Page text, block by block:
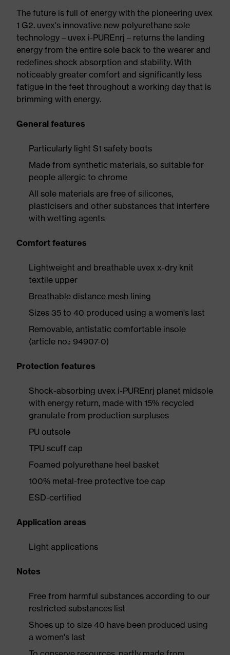
The future is full of energy with the pioneering uvex
1 G2. uvex's innovative new polyurethane sole
technology – uvex i-PUREnrj – returns the landing
energy from the entire sole back to the wearer and
redefines shock absorption and stability. With
noticeably greater comfort and significantly less
fatigue in the feet throughout a working day that is
brimming with energy.
General features
Particularly light S1 safety boots
Made from synthetic materials, so suitable for
people allergic to chrome
All sole materials are free of silicones,
plasticisers and other substances that interfere
with wetting agents
Comfort features
Lightweight and breathable uvex x-dry knit
textile upper
Breathable distance mesh lining
Sizes 35 to 40 produced using a women's last
Removable, antistatic comfortable insole
(article no.: 94907-0)
Protection features
Shock-absorbing uvex i-PUREnrj planet midsole
with energy return, made with 15% recycled
granulate from production surpluses
PU outsole
TPU scuff cap
Foamed polyurethane heel basket
100% metal-free protective toe cap
ESD-certified
Application areas
Light applications
Notes
Free from harmful substances according to our
restricted substances list
Shoes up to size 40 have been produced using
a women's last